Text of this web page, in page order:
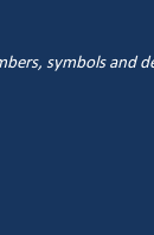
symbols